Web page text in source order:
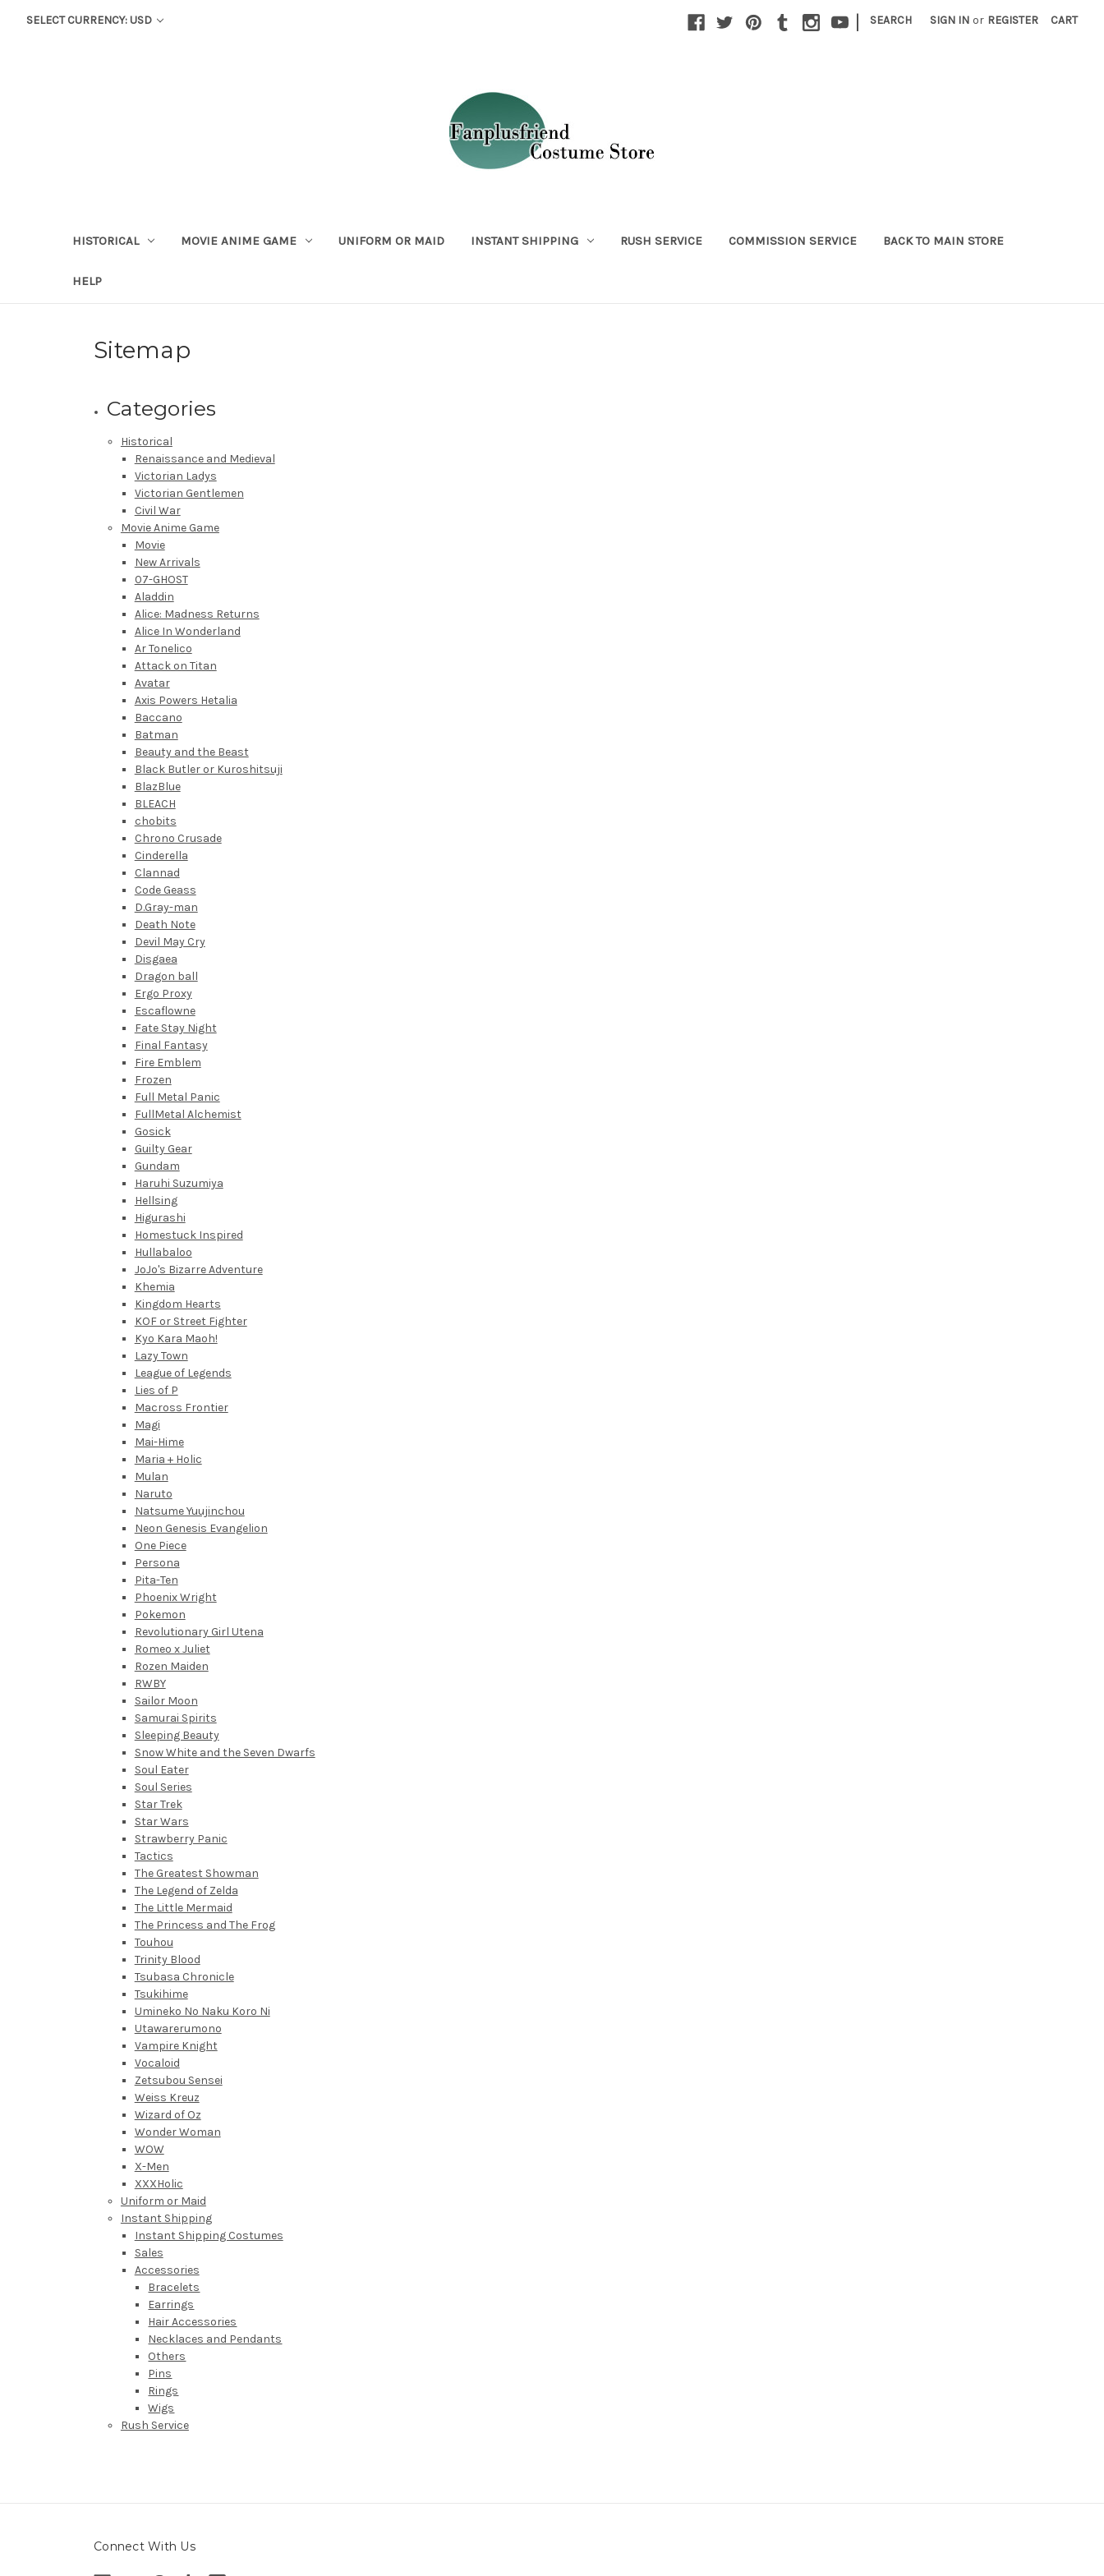
SELECT CURRENCY: USD | SEARCH SIGN IN or REGISTER CART
HISTORICAL MOVIE ANIME GAME UNIFORM OR MAID INSTANT SHIPPING RUSH SERVICE COMMISSION SERVICE BACK TO MAIN STORE
HELP
Sitemap
Categories
Historical
Renaissance and Medieval
Victorian Ladys
Victorian Gentlemen
Civil War
Movie Anime Game
Movie
New Arrivals
07-GHOST
Aladdin
Alice: Madness Returns
Alice In Wonderland
Ar Tonelico
Attack on Titan
Avatar
Axis Powers Hetalia
Baccano
Batman
Beauty and the Beast
Black Butler or Kuroshitsuji
BlazBlue
BLEACH
chobits
Chrono Crusade
Cinderella
Clannad
Code Geass
D.Gray-man
Death Note
Devil May Cry
Disgaea
Dragon ball
Ergo Proxy
Escaflowne
Fate Stay Night
Final Fantasy
Fire Emblem
Frozen
Full Metal Panic
FullMetal Alchemist
Gosick
Guilty Gear
Gundam
Haruhi Suzumiya
Hellsing
Higurashi
Homestuck Inspired
Hullabaloo
JoJo's Bizarre Adventure
Khemia
Kingdom Hearts
KOF or Street Fighter
Kyo Kara Maoh!
Lazy Town
League of Legends
Lies of P
Macross Frontier
Magi
Mai-Hime
Maria + Holic
Mulan
Naruto
Natsume Yuujinchou
Neon Genesis Evangelion
One Piece
Persona
Pita-Ten
Phoenix Wright
Pokemon
Revolutionary Girl Utena
Romeo x Juliet
Rozen Maiden
RWBY
Sailor Moon
Samurai Spirits
Sleeping Beauty
Snow White and the Seven Dwarfs
Soul Eater
Soul Series
Star Trek
Star Wars
Strawberry Panic
Tactics
The Greatest Showman
The Legend of Zelda
The Little Mermaid
The Princess and The Frog
Touhou
Trinity Blood
Tsubasa Chronicle
Tsukihime
Umineko No Naku Koro Ni
Utawarerumono
Vampire Knight
Vocaloid
Zetsubou Sensei
Weiss Kreuz
Wizard of Oz
Wonder Woman
WOW
X-Men
XXXHolic
Uniform or Maid
Instant Shipping
Instant Shipping Costumes
Sales
Accessories
Bracelets
Earrings
Hair Accessories
Necklaces and Pendants
Others
Pins
Rings
Wigs
Rush Service
Connect With Us